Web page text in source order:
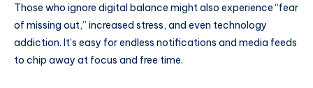
Those who ignore digital balance might also experience “fear
of missing out,” increased stress, and even technology
addiction. It’s easy for endless notifications and media feeds
to chip away at focus and free time.